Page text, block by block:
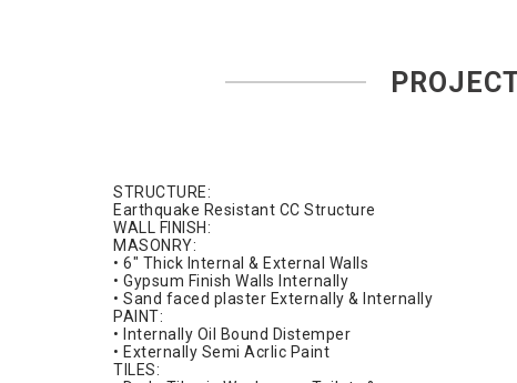
STRUCTURE:
Earthquake Resistant CC Structure
WALL FINISH:
MASONRY:
• 6" Thick Internal & External Walls
• Gypsum Finish Walls Internally
• Sand faced plaster Externally & Internally
PAINT:
• Internally Oil Bound Distemper
• Externally Semi Acrlic Paint
TILES: